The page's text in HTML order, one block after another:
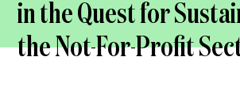
in the Quest for
the Not-For-Profit